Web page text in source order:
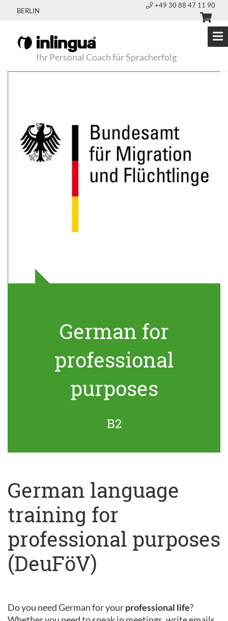
BERLIN
+49 30 88 47 11 90
Ihr Personal Coach für Spracherfolg
German for
professional
purposes
B2
German language
training for
professional purposes
(DeuFöV)
Do you need German for yourprofessional life?